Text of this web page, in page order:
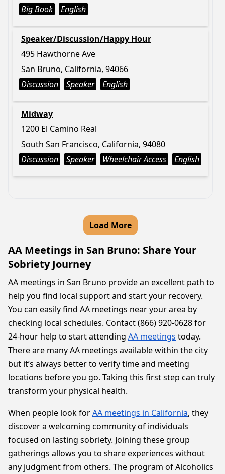
Big Book
English
Speaker/Discussion/Happy Hour
495 Hawthorne Ave
San Bruno, California, 94066
Discussion
Speaker English
Midway
1200 El Camino Real
South San Francisco, California, 94080
Discussion
Speaker Wheelchair Access English
Load More
AA Meetings in San Bruno: Share Your
Sobriety Journey
AA meetings in San Bruno provide an excellent path to
help you find local support and start your recovery.
You can easily find AA meetings near your area by
checking local schedules. Contact (866) 920-0628 for
24-hour help to start attending AA meetings today.
There are many AA meetings available within the city
but it’s always better to verify time and meeting
locations before you go. Taking this first step can truly
transform your physical health.
When people look forAA meetings in California, they
discover a welcoming community of individuals
focused on lasting sobriety. Joining these group
gatherings allows you to share experiences without
any judgment from others. The program of Alcoholics